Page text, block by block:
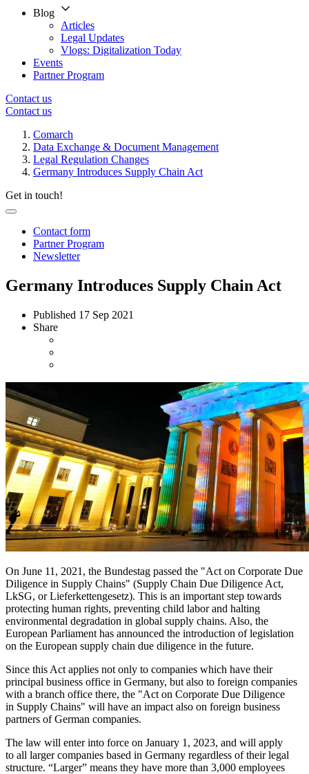
Blog
Articles
Legal Updates
Vlogs: Digitalization Today
Events
Partner Program
Contact us
Contact us
Comarch
Data Exchange & Document Management
Legal Regulation Changes
Germany Introduces Supply Chain Act
Get in touch!
Contact form
Partner Program
Newsletter
Germany Introduces Supply Chain Act
Published 17 Sep 2021
Share
On June 11, 2021, the Bundestag passed the "Act on Corporate Due
Diligence in Supply Chains" (Supply Chain Due Diligence Act,
LkSG, or Lieferkettengesetz). This is an important step towards
protecting human rights, preventing child labor and halting
environmental degradation in global supply chains. Also, the
European Parliament has announced the introduction of legislation
on the European supply chain due diligence in the future.
Since this Act applies not only to companies which have their
principal business office in Germany, but also to foreign companies
with a branch office there, the "Act on Corporate Due Diligence
in Supply Chains" will have an impact also on foreign business
partners of German companies.
The law will enter into force on January 1, 2023, and will apply
to all larger companies based in Germany regardless of their legal
structure. “Larger” means they have more than 3,000 employees